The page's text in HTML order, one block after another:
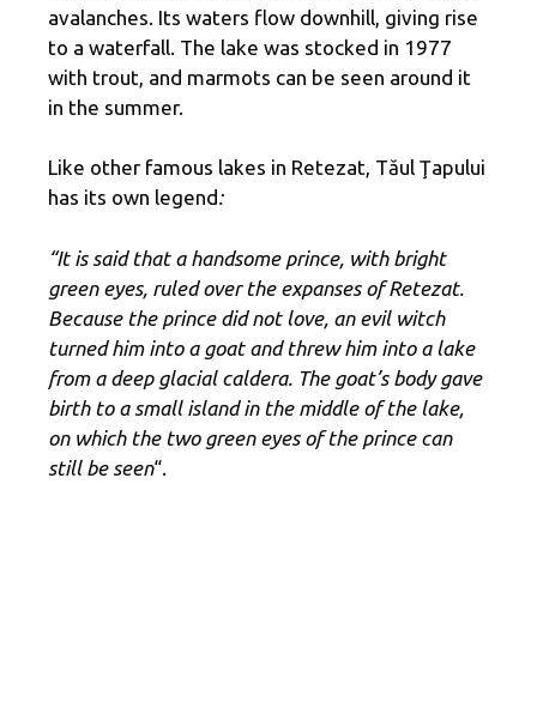
avalanches. Its waters flow downhill, giving rise
to a waterfall. The lake was stocked in 1977
with trout, and marmots can be seen around it
in the summer.
Like other famous lakes in Retezat, Tăul Ţapului
has its own legend:
“It is said that a handsome prince, with bright
green eyes, ruled over the expanses of Retezat.
Because the prince did not love, an evil witch
turned him into a goat and threw him into a lake
from a deep glacial caldera. The goat’s body gave
birth to a small island in the middle of the lake,
on which the two green eyes of the prince can
still be seen“.